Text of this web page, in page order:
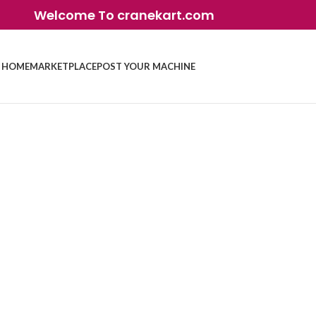
Welcome To cranekart.com
HOMEMARKETPLACEPOST YOUR MACHINE